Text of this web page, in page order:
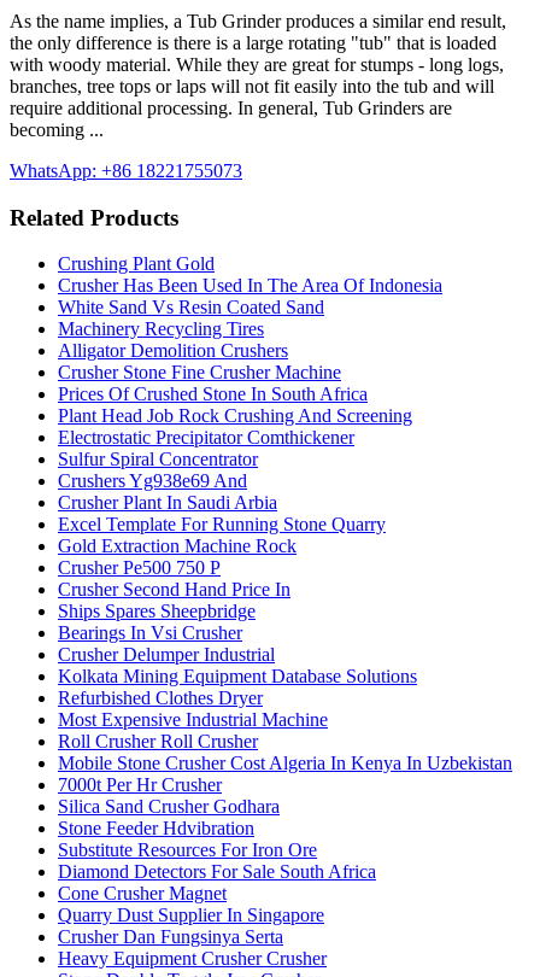
As the name implies, a Tub Grinder produces a similar end result,
the only difference is there is a large rotating "tub" that is loaded
with woody material. While they are great for stumps - long logs,
branches, tree tops or laps will not fit easily into the tub and will
require additional processing. In general, Tub Grinders are
becoming ...
WhatsApp: +86 18221755073
Related Products
Crushing Plant Gold
Crusher Has Been Used In The Area Of Indonesia
White Sand Vs Resin Coated Sand
Machinery Recycling Tires
Alligator Demolition Crushers
Crusher Stone Fine Crusher Machine
Prices Of Crushed Stone In South Africa
Plant Head Job Rock Crushing And Screening
Electrostatic Precipitator Comthickener
Sulfur Spiral Concentrator
Crushers Yg938e69 And
Crusher Plant In Saudi Arbia
Excel Template For Running Stone Quarry
Gold Extraction Machine Rock
Crusher Pe500 750 P
Crusher Second Hand Price In
Ships Spares Sheepbridge
Bearings In Vsi Crusher
Crusher Delumper Industrial
Kolkata Mining Equipment Database Solutions
Refurbished Clothes Dryer
Most Expensive Industrial Machine
Roll Crusher Roll Crusher
Mobile Stone Crusher Cost Algeria In Kenya In Uzbekistan
7000t Per Hr Crusher
Silica Sand Crusher Godhara
Stone Feeder Hdvibration
Substitute Resources For Iron Ore
Diamond Detectors For Sale South Africa
Cone Crusher Magnet
Quarry Dust Supplier In Singapore
Crusher Dan Fungsinya Serta
Heavy Equipment Crusher Crusher